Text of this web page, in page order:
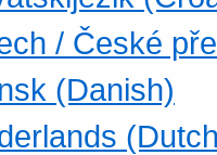
/ České
(Danish)